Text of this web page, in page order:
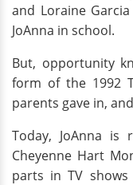
and Loraine
JoAnna in school.
But, opportunity
form of the 1992
parents gave in,
Today, JoAnna
Cheyenne Hart
parts in TV shows